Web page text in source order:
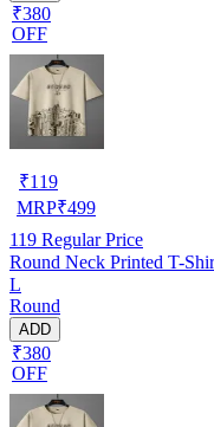
₹380
OFF
₹119
MRP₹499
119 Regular Price
Round Neck Printed T-
L
Round
ADD
₹380
OFF